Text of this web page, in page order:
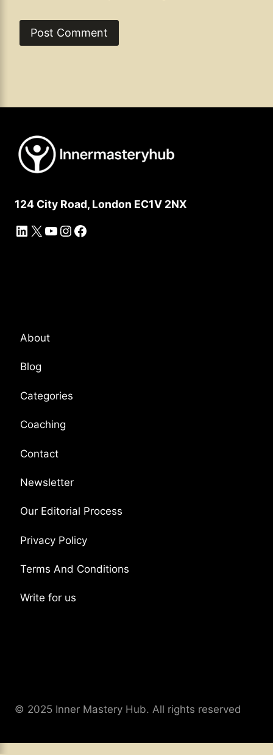
124 City Road, London EC1V 2NX
LinkedIn
X YouTube
Instagram
Facebook
About
Blog
Categories
Coaching
Contact
Newsletter
Our Editorial Process
Privacy Policy
Terms And Conditions
Write for us
© 2025 Inner Mastery Hub. All rights reserved